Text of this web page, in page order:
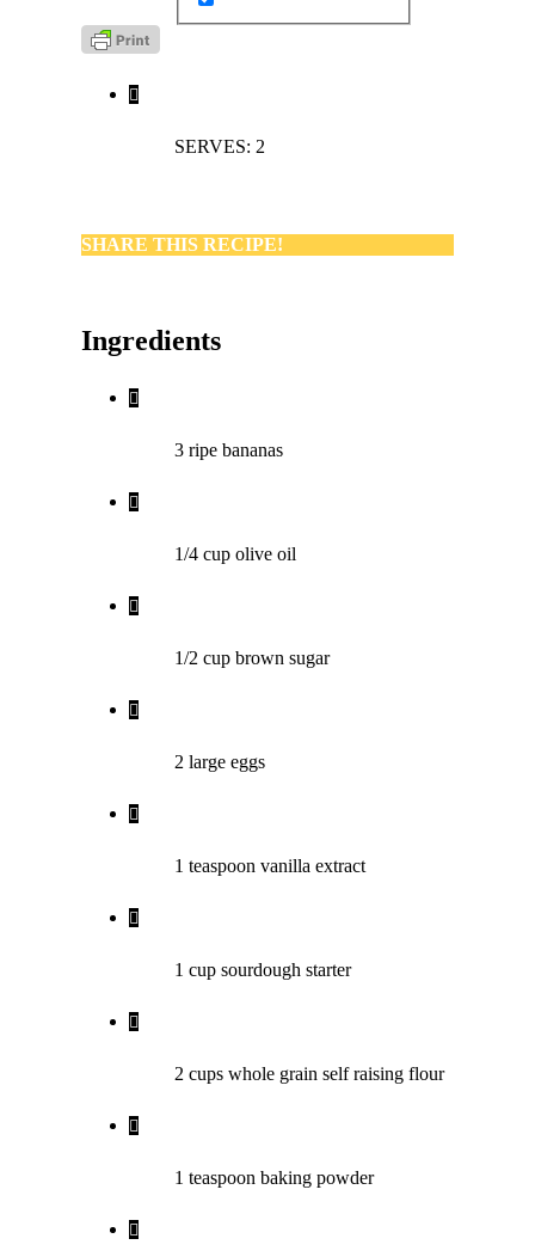
SERVES: 2
SHARE THIS RECIPE!
Ingredients
3 ripe bananas
1/4 cup olive oil
1/2 cup brown sugar
2 largeeggs
1 teaspoon vanilla extract
1 cup sourdough starter
2 cups whole grain self raising flour
1 teaspoon baking powder